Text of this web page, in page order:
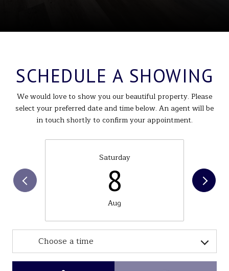
SCHEDULE A SHOWING
We would love to show you our beautiful property. Please
select your preferred date and time below. An agent will be
in touch shortly to confirm your appointment.
Saturday
8
Aug
Choose a time